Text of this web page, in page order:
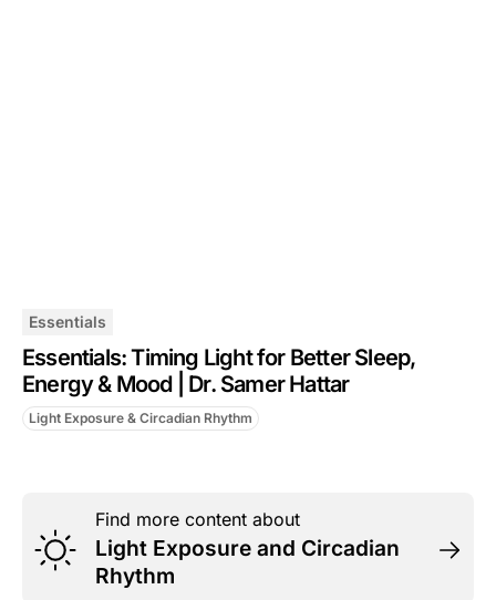
Essentials
Essentials: Timing Light for Better Sleep,
Energy & Mood | Dr. Samer Hattar
Light Exposure & Circadian Rhythm
Find more content about
Light Exposure and Circadian
Rhythm